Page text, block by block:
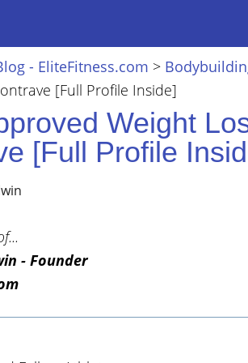
- EliteFitness.com >
[Full Profile Inside]
Weight
[Full Profile
- Founder